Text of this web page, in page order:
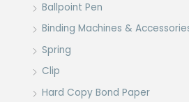
Ballpoint Pen
Binding Machines &
Spring
Clip
Hard Copy Bond Paper